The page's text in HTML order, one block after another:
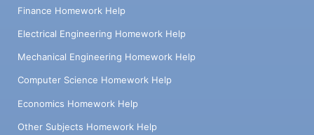
Finance Homework Help
Electrical Engineering Homework Help
Mechanical Engineering Homework Help
Computer Science Homework Help
Economics Homework Help
Other Subjects Homework Help